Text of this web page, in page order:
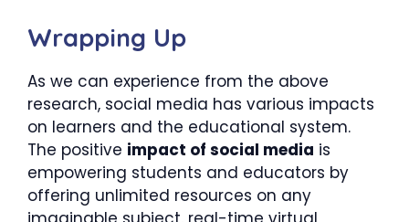
Wrapping Up
As we can experience from the above
research, social media has various impacts
on learners and the educational system.
The positive impact of social media is
empowering students and educators by
offering unlimited resources on any